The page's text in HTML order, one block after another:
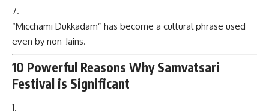
“Micchami Dukkadam” has become a cultural phrase used
even by non-Jains.
10 Powerful Reasons Why Samvatsari
Festival is Significant